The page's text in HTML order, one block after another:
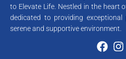
to Elevate Life. Nestled in the heart
dedicated to providing
serene and supportive environment.